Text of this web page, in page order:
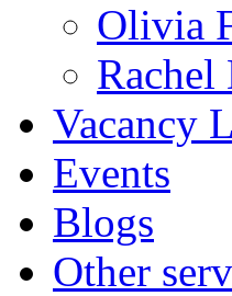
Olivia
Rachel
Vacancy
Events
Blogs
Other